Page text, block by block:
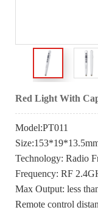
Red Light With
Model:PT011
Technology: Radio
Frequency: RF
Max Output: less
Remote control